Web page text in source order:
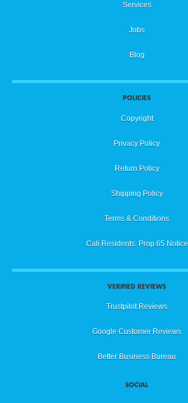
Services
Jobs
Blog
POLICIES
Copyright
Privacy Policy
Return Policy
Shipping Policy
Terms & Conditions
Cali Residents: Prop 65 Notice
VERIFIED REVIEWS
Trustpilot Reviews
Google Customer Reviews
Better Business Bureau
SOCIAL